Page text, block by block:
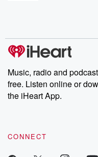
Music, radio and
free. Listen online or
the iHeart App.
CONNECT